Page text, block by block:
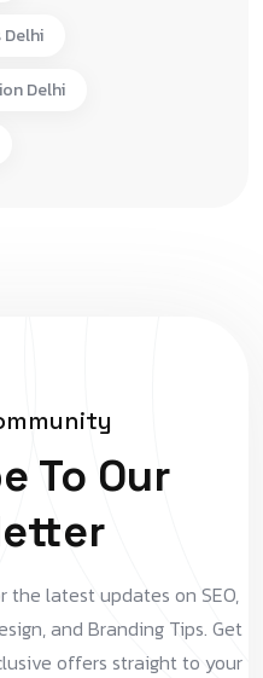
Delhi
Delhi
To Our
the latest updates on SEO,
and Branding Tips. Get
offers straight to your